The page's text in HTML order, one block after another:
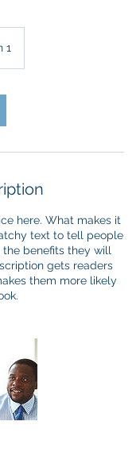
1
here. What makes it
text to tell people
benefits they will
gets readers
them more likely